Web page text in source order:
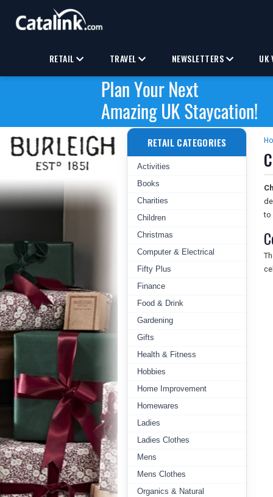
RETAIL TRAVEL NEWSLETTERS UK
RETAIL CATEGORIES
Activities
Books
Charities
Children
Christmas
Computer & Electrical
Fifty Plus
Finance
Food & Drink
Gardening
Gifts
Health & Fitness
Hobbies
Home Improvement
Homewares
Ladies
Ladies Clothes
Mens
Mens Clothes
Organics & Natural
to